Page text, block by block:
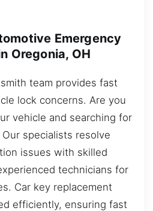
Emergency
Oregonia, OH
team provides fast
lock concerns. Are you
vehicle and searching for
specialists resolve
issues with skilled
technicians for
Car key replacement
efficiently, ensuring fast